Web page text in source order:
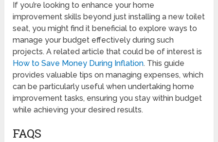
If you’re looking to enhance your home
improvement skills beyond just installing a new toilet
seat, you might find it beneficial to explore ways to
manage your budget effectively during such
projects. A related article that could be of interest is
How to Save Money During Inflation. This guide
provides valuable tips on managing expenses, which
can be particularly useful when undertaking home
improvement tasks, ensuring you stay within budget
while achieving your desired results.
FAQS